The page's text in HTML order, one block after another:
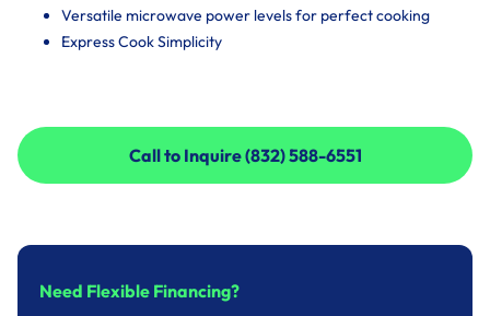
Versatile microwave power levels for perfect cooking
Express Cook Simplicity
Call to Inquire (832) 588-6551
Call to Inquire (832) 588-6551
Need Flexible Financing?